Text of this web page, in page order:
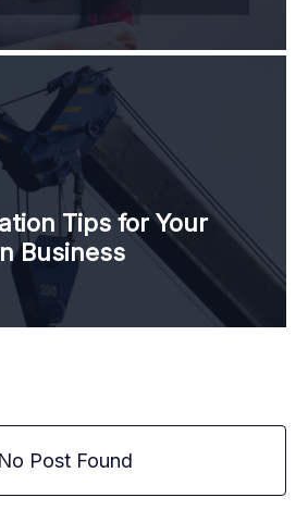
Tips for Your
Business
No Post Found